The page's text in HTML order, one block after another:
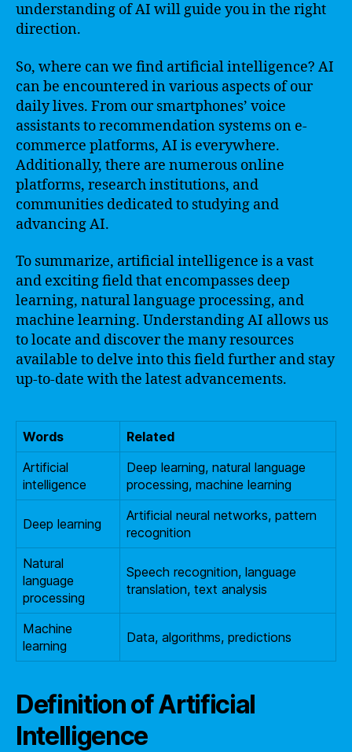
understanding of AI will guide you in the right
direction.
So, where can we find artificial intelligence? AI
can be encountered in various aspects of our
daily lives. From our smartphones’ voice
assistants to recommendation systems on e-
commerce platforms, AI is everywhere.
Additionally, there are numerous online
platforms, research institutions, and
communities dedicated to studying and
advancing AI.
To summarize, artificial intelligence is a vast
and exciting field that encompasses deep
learning, natural language processing, and
machine learning. Understanding AI allows us
to locate and discover the many resources
available to delve into this field further and stay
up-to-date with the latest advancements.
Words
Related
Artificial
intelligence
Deep learning, natural language
processing, machine learning
Deep learning
Artificial neural networks, pattern
recognition
Natural
language
processing
Speech recognition, language
translation, text analysis
Machine
learning
Data, algorithms, predictions
Definition of Artificial
Intelligence